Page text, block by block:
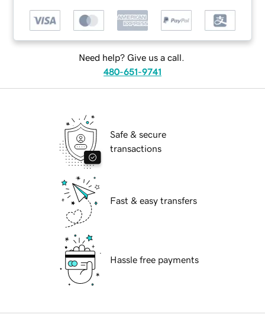
Need help? Give us a call.
480-651-9741
Safe & secure
transactions
Fast & easy transfers
Hassle free payments